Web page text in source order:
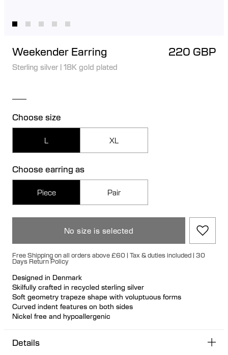
Weekender Earring 220 GBP
Sterling silver | 18K gold plated
Choose size
L XL
Choose earring as
Piece Pair
No size is selected
Free Shipping on all orders above £60 | Tax & duties included | 30
Days Return Policy
Designed in Denmark
Skilfully crafted in recycled sterling silver
Soft geometry trapeze shape with voluptuous forms
Curved indent features on both sides
Nickel free and hypoallergenic
Hollow formed for comfortable light wear
Details